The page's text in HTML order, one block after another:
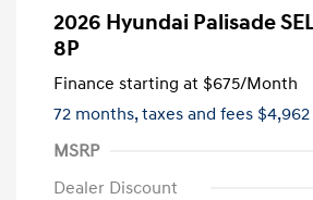
2026 Hyundai Palisade
8P
Finance starting at $675/Month
72 months,taxes and fees
MSRP
Dealer Discount